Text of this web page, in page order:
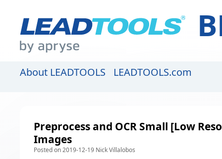
About LEADTOOLS LEADTOOLS.com
Preprocess and OCR Small [Low
Images
Posted on 2019-12-19 Nick Villalobos